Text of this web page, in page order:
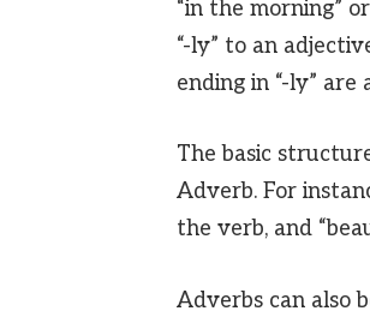
“in the morning”
“-ly” to an
ending in “-ly” are
The basic
Adverb. For
the verb, and
Adverbs can also